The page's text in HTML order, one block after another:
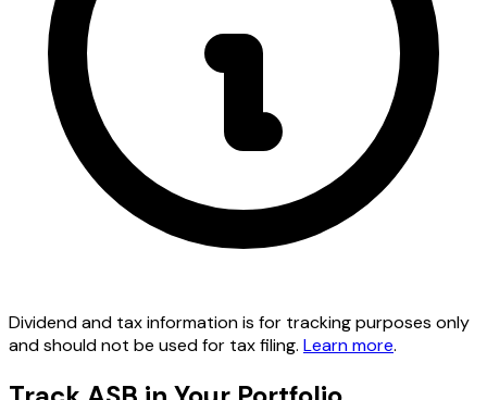
Dividend and tax information is for tracking purposes only
and should not be used for tax filing. Learn more.